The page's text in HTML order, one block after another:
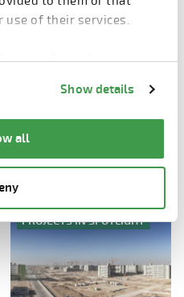
use of their services.
from the
Show details
all
Automatic Modifier in your
production - 3 things to
consider in the process
PROJECTS IN SPOTLIGHT